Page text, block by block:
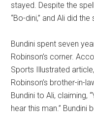
stayed. Despite the
“Bo-dini,” and Ali did the
Bundini spent seven
Robinson’s corner.
Sports Illustrated article,
Robinson’s brother-in-
Bundini to Ali, claiming,
hear this man.”